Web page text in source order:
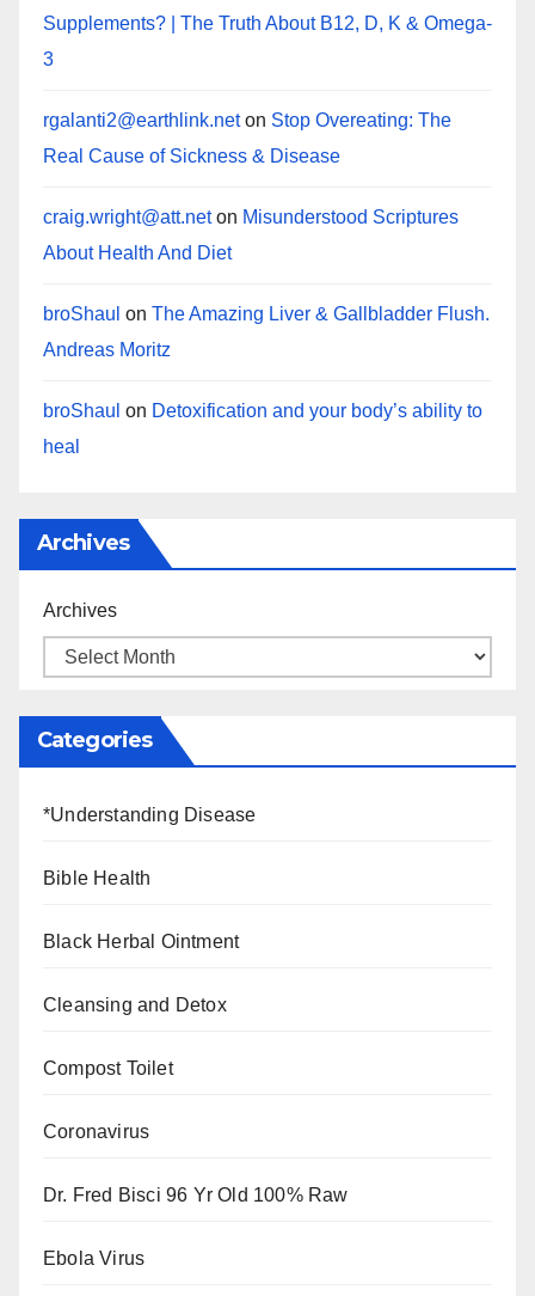
Supplements? | The Truth About B12, D, K & Omega-
3
rgalanti2@earthlink.neton Stop Overeating: The
Real Cause of Sickness & Disease
craig.wright@att.neton Misunderstood Scriptures
About Health And Diet
broShaul on The Amazing Liver & Gallbladder Flush.
Andreas Moritz
broShaul on Detoxification and your body’s ability to
heal
Archives
Archives
Categories
*Understanding Disease
Bible Health
Black Herbal Ointment
Cleansing and Detox
Compost Toilet
Coronavirus
Dr. Fred Bisci 96 Yr Old 100% Raw
Ebola Virus